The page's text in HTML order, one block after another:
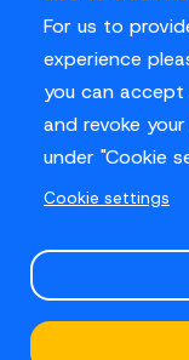
For us to
experience
you can
and revoke
under "Cookie
Cookie settings
Privacy Policy
© Sussex Cricket